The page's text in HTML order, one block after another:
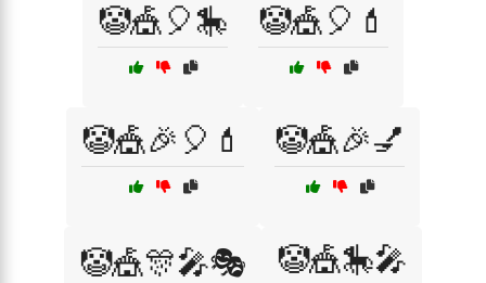
🤡🎪🎈🎠 🤡🎪🎈💄
🤡🎪🎉🎈💄 🤡🎪🎉💅
🤡🎪🎊🎤🎭 🤡🎪🎠🎤